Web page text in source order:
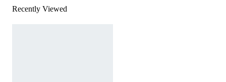
Recently Viewed